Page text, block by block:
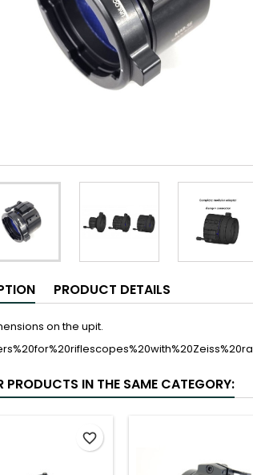
PRODUCT DETAILS
on the upit.
PRODUCTS IN THE SAME CATEGORY:
favorite_border